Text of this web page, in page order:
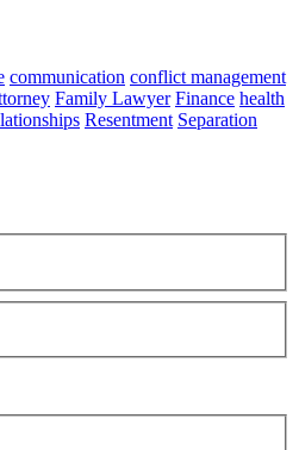
communication conflict management
Family Lawyer Finance health
Resentment Separation